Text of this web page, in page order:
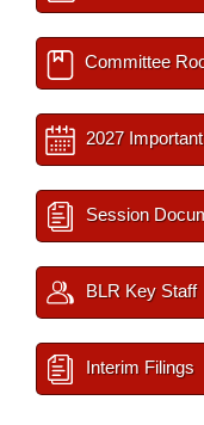
Committee
2027
Session
BLR Key Staff
Interim Filings